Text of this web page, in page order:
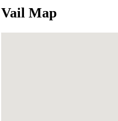
Vail Map